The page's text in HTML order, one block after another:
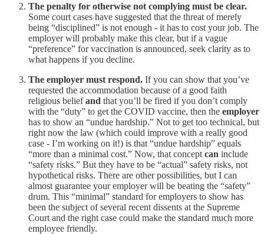
The penalty for otherwise not complying must be clear.
Some court cases have suggested that the threat of merely
being “disciplined” is not enough - it has to cost your job. The
employer will probably make this clear, but if a vague
“preference” for vaccination is announced, seek clarity as to
what happens if you decline.
The employer must respond. If you can show that you’ve
requested the accommodation because of a good faith
religious beliefand that you’ll be fired if you don’t comply
with the “duty” to get the COVID vaccine, then the employer
has to show an “undue hardship.” Not to get too technical, but
right now the law (which could improve with a really good
case - I’m working on it!) is that “undue hardship” equals
“more than a minimal cost.” Now, that concept can include
“safety risks.” But they have to be “actual” safety risks, not
hypothetical risks. There are other possibilities, but I can
almost guarantee your employer will be beating the “safety”
drum. This “minimal” standard for employers to show has
been the subject of several recent dissents at the Supreme
Court and the right case could make the standard much more
employee friendly.